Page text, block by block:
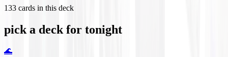
133 cards in this deck
pick a deck for tonight
🌊